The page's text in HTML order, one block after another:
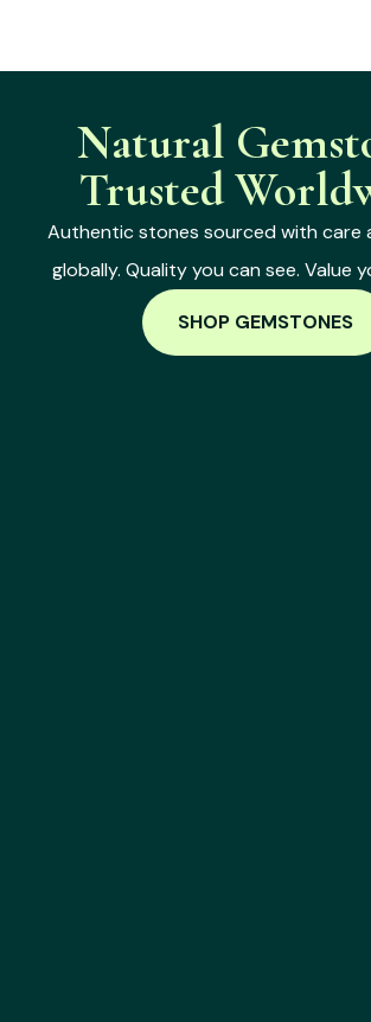
Natural
Trusted
Authentic stones sourced with care
globally. Quality you can see. Value
SHOP GEMSTONES